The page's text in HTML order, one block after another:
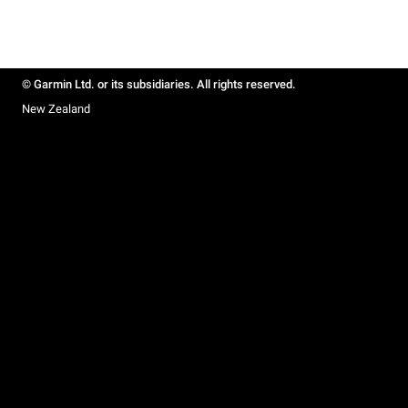
© Garmin Ltd. or its subsidiaries. All rights reserved.
New Zealand